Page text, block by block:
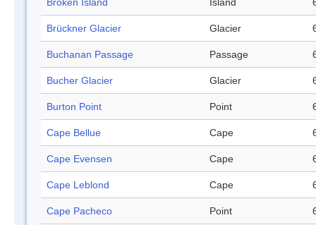
Broken Island Island
Brückner Glacier Glacier
Buchanan Passage Passage
Bucher Glacier Glacier
Burton Point Point
Cape Bellue Cape
Cape Evensen Cape
Cape Leblond Cape
Cape Pacheco Point